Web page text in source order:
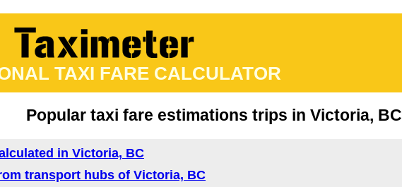
TAXI FARE CALCULATOR
Popular taxi fare estimations trips in Victoria, BC
in Victoria, BC
transport hubs of Victoria, BC